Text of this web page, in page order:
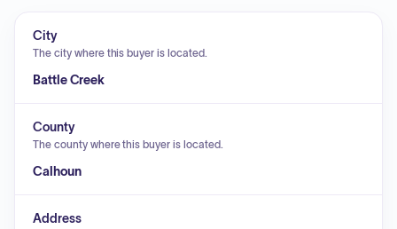
City
The city where this buyer is located.
Battle Creek
County
The county where this buyer is located.
Calhoun
Address